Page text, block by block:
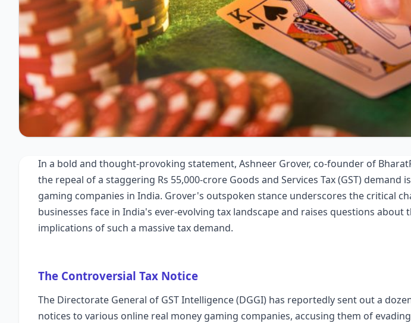
In a bold and thought-provoking statement, Ashneer Grover, co-founder of
the repeal of a staggering Rs 55,000-crore Goods and Services Tax (GST) demand
gaming companies in India. Grover's outspoken stance underscores the critical
businesses face in India's ever-evolving tax landscape and raises questions about
implications of such a massive tax demand.
The Controversial Tax Notice
The Directorate General of GST Intelligence (DGGI) has reportedly sent out a
notices to various online real money gaming companies, accusing them of